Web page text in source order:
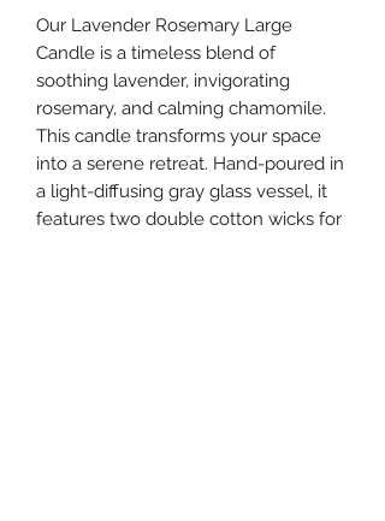
Our Lavender Rosemary Large
Candle is a timeless blend of
soothing lavender, invigorating
rosemary, and calming chamomile.
This candle transforms your space
into a serene retreat. Hand-poured in
a light-diffusing gray glass vessel, it
features two double cotton wicks for